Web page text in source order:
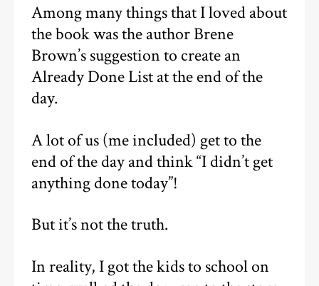
Among many things that I loved about
the book was the author Brene
Brown’s suggestion to create an
Already Done List at the end of the
day.
A lot of us (me included) get to the
end of the day and think “I didn’t get
anything done today”!
But it’s not the truth.
In reality, I got the kids to school on